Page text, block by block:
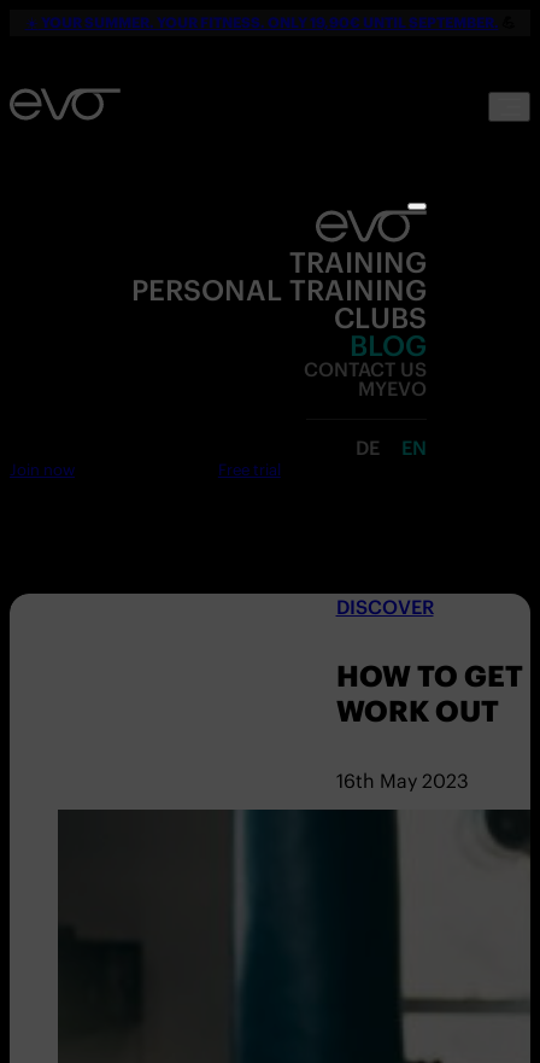
☀️ YOUR SUMMER. YOUR FITNESS. ONLY 19,90€ UNTIL SEPTEMBER.
TRAINING
PERSONAL TRAINING
CLUBS
BLOG
CONTACT US
MYEVO
DE EN
Join now Free trial
DISCOVER
HOW TO GET
WORK OUT
16th May 2023